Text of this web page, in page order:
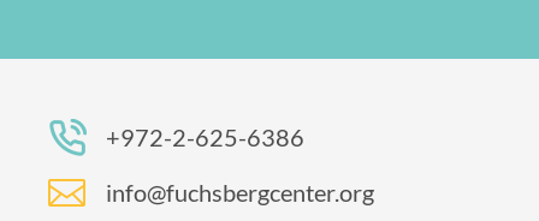
+972-2-625-6386
 info@fuchsbergcenter.org